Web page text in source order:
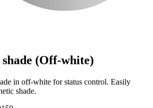
(Off-white)
in off-white for status control. Easily
shade.